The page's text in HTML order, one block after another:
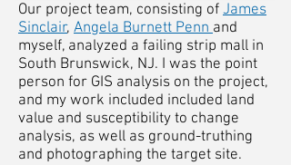
Our project team, consisting of James
Sinclair, Angela Burnett Pennand
myself, analyzed a failing strip mall in
South Brunswick, NJ. I was the point
person for GIS analysis on the project,
and my work included included land
value and susceptibility to change
analysis, as well as ground-truthing
and photographing the target site.